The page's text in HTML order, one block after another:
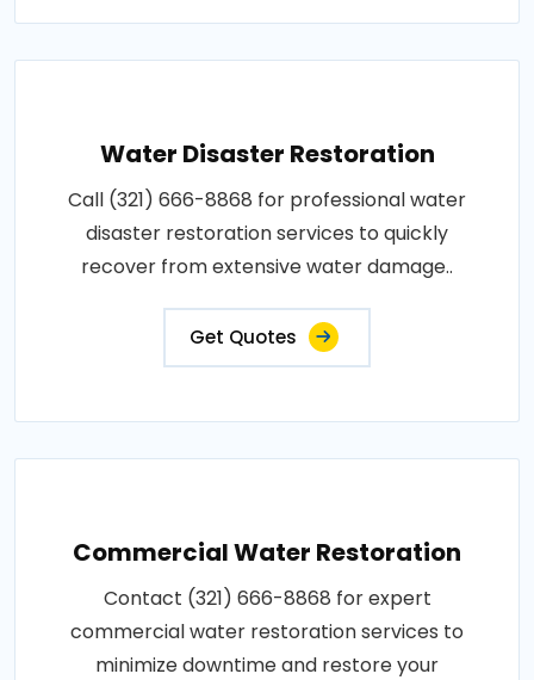
Water Disaster Restoration
Call (321) 666-8868 for professional water
disaster restoration services to quickly
recover from extensive water damage..
Get Quotes
Commercial Water Restoration
Contact (321) 666-8868 for expert
commercial water restoration services to
minimize downtime and restore your